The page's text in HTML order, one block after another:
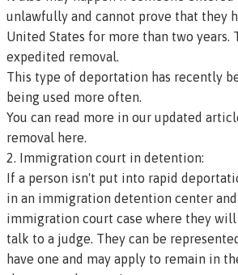
unlawfully and cannot prove that they
United States for more than two years.
expedited removal.
This type of deportation has recently
being used more often.
You can read more in our updated
removal here.
2. Immigration court in detention:
If a person isn't put into rapid
in an immigration detention center and
immigration court case where they will
talk to a judge. They can be
have one and may apply to remain in